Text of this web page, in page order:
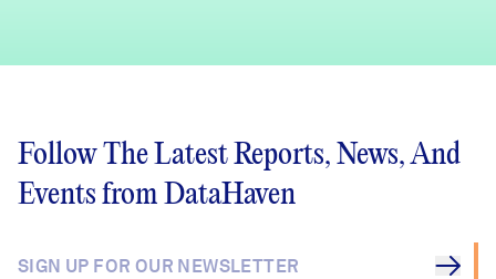
Follow The Latest Reports, News, And
Events from DataHaven